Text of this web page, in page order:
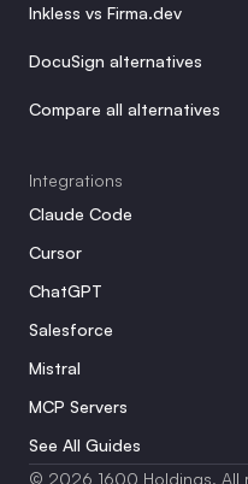
Inkless vs Firma.dev
DocuSign alternatives
Compare all alternatives
Integrations
Claude Code
Cursor
ChatGPT
Salesforce
Mistral
MCP Servers
See All Guides
© 2026 1600 Holdings. All